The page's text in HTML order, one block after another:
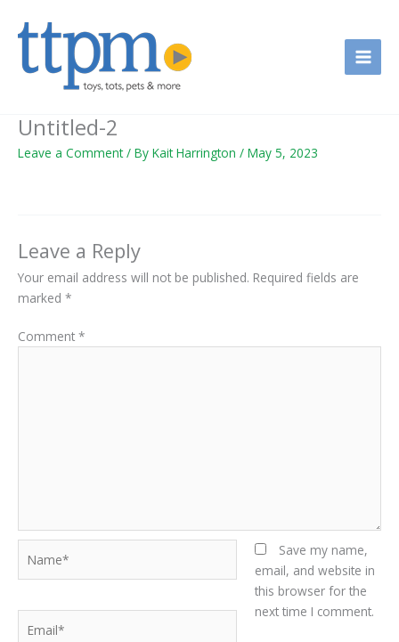
Untitled-2
Leave a Comment / By Kait Harrington / May 5, 2023
Leave a Reply
Your email address will not be published. Required fields are
marked *
Comment *
Save my name,
email, and website in
this browser for the
next time I comment.